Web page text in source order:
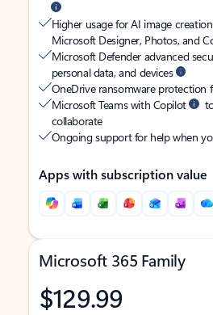
Higher usage for AI image
Microsoft Designer, Photos, and
Microsoft Defender advanced
personal data, and devices
OneDrive ransomware protection
Microsoft Teams with Copilot
collaborate
Ongoing support for help when
Apps with subscription value
Microsoft 365 Family
$129.99